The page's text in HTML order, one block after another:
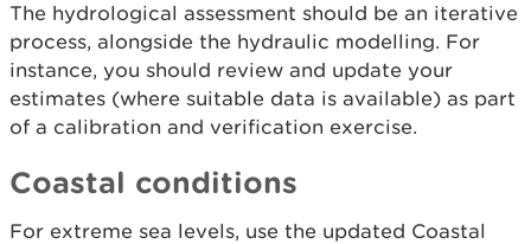
The hydrological assessment should be an iterative
process, alongside the hydraulic modelling. For
instance, you should review and update your
estimates (where suitable data is available) as part
of a calibration and verification exercise.
Coastal conditions
For extreme sea levels, use the updated Coastal